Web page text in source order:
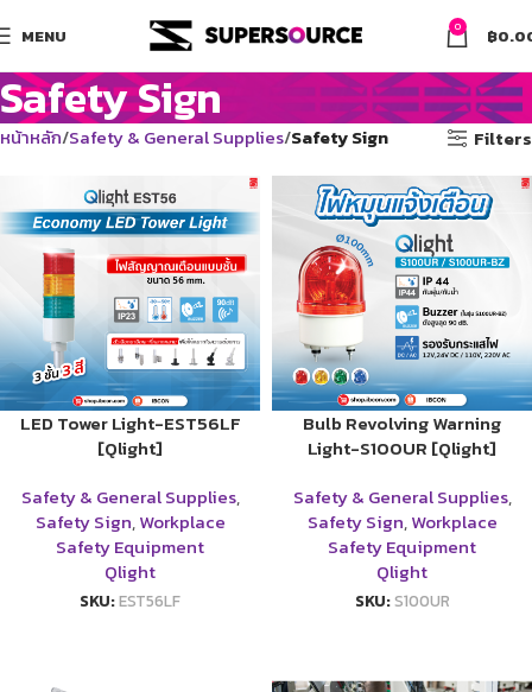
MENU 0 ฿
Safety Sign
หน้าหลัก Safety & General Supplies Safety Sign Filters
LED Tower Light-EST56LF
[Qlight]
Safety & General Supplies,
Safety Sign,Workplace
Safety Equipment
Qlight
SKU:EST56LF
Bulb Revolving Warning
Light-S100UR [Qlight]
Safety & General Supplies,
Safety Sign,Workplace
Safety Equipment
Qlight
SKU:S100UR